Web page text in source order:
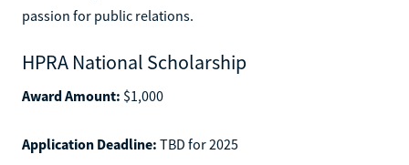
passion for public relations.
HPRA National Scholarship
Award Amount: $1,000
Application Deadline: TBD for 2025